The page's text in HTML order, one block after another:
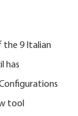
the 9 Italian
has
tool